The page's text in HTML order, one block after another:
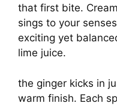
that first bite.
sings to your
exciting yet
lime juice.
the ginger kicks in
warm finish. Each